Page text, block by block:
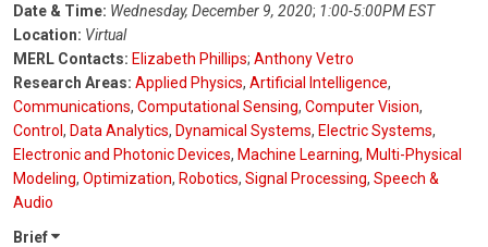
Date & Time: Wednesday, December 9, 2020; 1:00-5:00PM EST
Location: Virtual
MERL Contacts: Elizabeth Phillips; Anthony Vetro
Research Areas: Applied Physics, Artificial Intelligence,
Communications, Computational Sensing, Computer Vision,
Control, Data Analytics, Dynamical Systems, Electric Systems,
Electronic and Photonic Devices, Machine Learning, Multi-Physical
Modeling, Optimization, Robotics, Signal Processing, Speech &
Audio
Brief